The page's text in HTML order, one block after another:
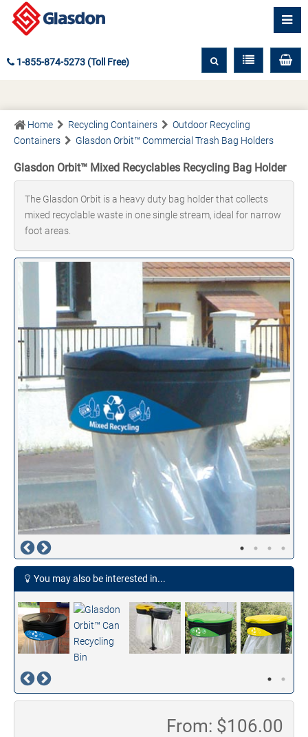
1-855-874-5273 (Toll Free)
Home Recycling Containers
Outdoor Recycling
Containers
Glasdon Orbit™ Commercial Trash Bag Holders
Glasdon Orbit™ Mixed Recyclables Recycling Bag Holder
The Glasdon Orbit is a heavy duty bag holder that collects
mixed recyclable waste in one single stream, ideal for narrow
foot areas.
You may also be interested in...
From: $106.00